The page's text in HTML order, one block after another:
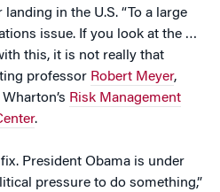
in the U.S. “To a large
issue. If you look at the …
this, it is not really that
professor Robert Meyer,
Risk Management
.
President Obama is under
pressure to do something,”